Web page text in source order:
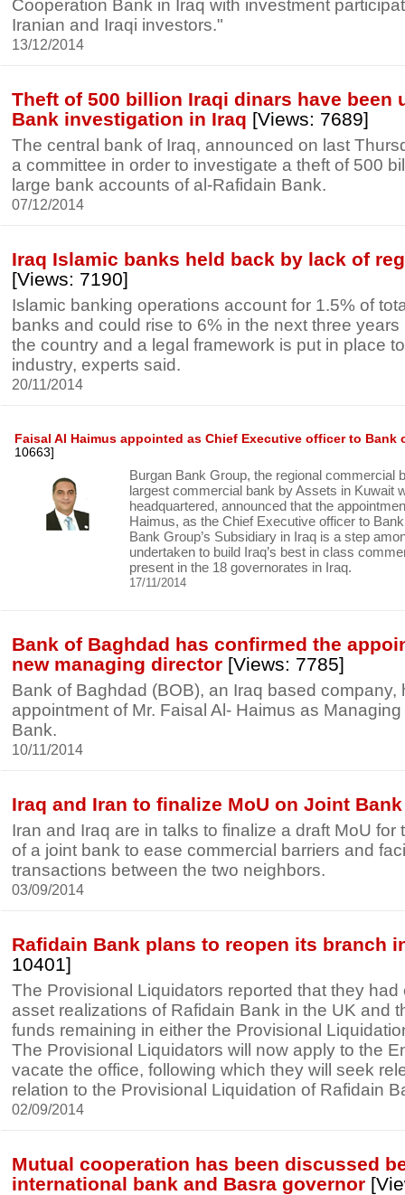
Cooperation Bank in Iraq with investment
Iranian and Iraqi investors."
13/12/2014
Theft of 500 billion Iraqi dinars have been
Bank investigation in Iraq [Views: 7689]
The central bank of Iraq, announced on last
a committee in order to investigate a theft of 500
large bank accounts of al-Rafidain Bank.
07/12/2014
Iraq Islamic banks held back by lack of
[Views: 7190]
Islamic banking operations account for 1.5% of
banks and could rise to 6% in the next three years
the country and a legal framework is put in place
industry, experts said.
20/11/2014
Faisal Al Haimus appointed as Chief Executive officer to Bank
10663]
Burgan Bank Group, the regional commercial
largest commercial bank by Assets in Kuwait
headquartered, announced that the
Haimus, as the Chief Executive officer to
Bank Group’s Subsidiary in Iraq is a step
undertaken to build Iraq’s best in class
present in the 18 governorates in Iraq.
17/11/2014
Bank of Baghdad has confirmed the
new managing director [Views: 7785]
Bank of Baghdad (BOB), an Iraq based company,
appointment of Mr. Faisal Al- Haimus as
Bank.
10/11/2014
Iraq and Iran to finalize MoU on Joint Bank
Iran and Iraq are in talks to finalize a draft MoU for
of a joint bank to ease commercial barriers and
transactions between the two neighbors.
03/09/2014
Rafidain Bank plans to reopen its branch
10401]
The Provisional Liquidators reported that they had
asset realizations of Rafidain Bank in the UK and
funds remaining in either the Provisional
The Provisional Liquidators will now apply to the
vacate the office, following which they will seek
relation to the Provisional Liquidation of Rafidain
02/09/2014
Mutual cooperation has been discussed
international bank and Basra governor